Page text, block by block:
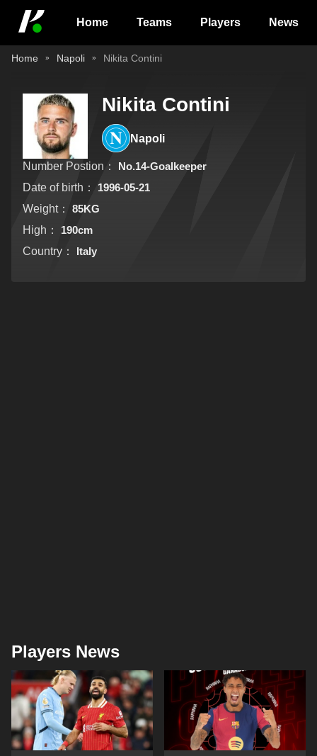
Home Teams Players News
Home Napoli Nikita Contini
Nikita Contini
Napoli
Number Postion：
No.14-Goalkeeper
Date of birth：
1996-05-21
Weight：
85KG
High：
190cm
Country：
Italy
Players News